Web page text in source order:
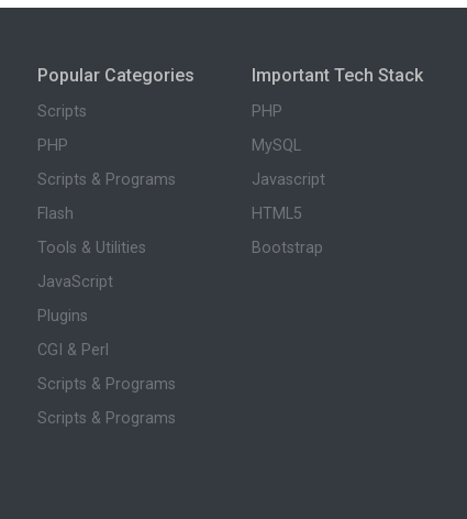
Popular Categories
Scripts
PHP
Scripts & Programs
Flash
Tools & Utilities
JavaScript
Plugins
CGI & Perl
Scripts & Programs
Scripts & Programs
Important Tech Stack
PHP
MySQL
Javascript
HTML5
Bootstrap